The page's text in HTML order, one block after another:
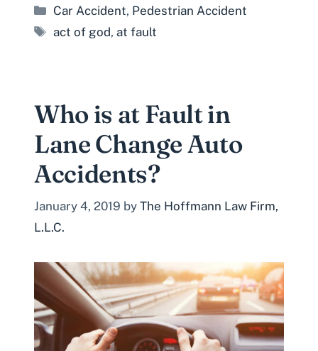
Categories
Car Accident, Pedestrian Accident
Tags
act of god, at fault
Who is at Fault in
Lane Change Auto
Accidents?
January 4, 2019 by The Hoffmann Law Firm,
L.L.C.